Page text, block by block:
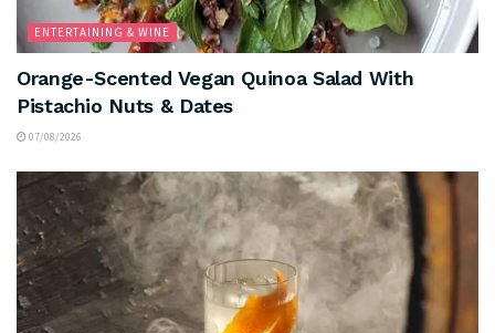
ENTERTAINING & WINE
Orange-Scented Vegan Quinoa Salad With
Pistachio Nuts & Dates
07/08/2026